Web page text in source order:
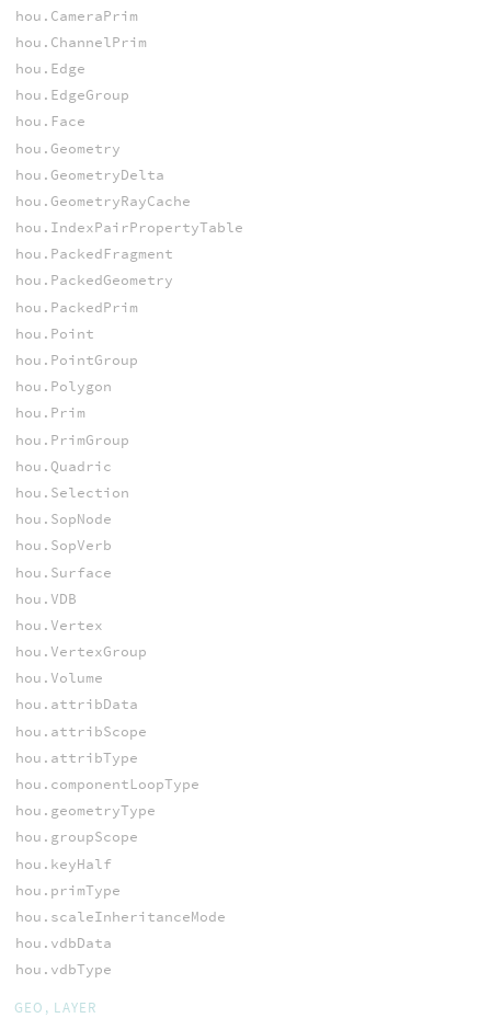
hou.CameraPrim
hou.ChannelPrim
hou.Edge
hou.EdgeGroup
hou.Face
hou.Geometry
hou.GeometryDelta
hou.GeometryRayCache
hou.IndexPairPropertyTable
hou.PackedFragment
hou.PackedGeometry
hou.PackedPrim
hou.Point
hou.PointGroup
hou.Polygon
hou.Prim
hou.PrimGroup
hou.Quadric
hou.Selection
hou.SopNode
hou.SopVerb
hou.Surface
hou.VDB
hou.Vertex
hou.VertexGroup
hou.Volume
hou.attribData
hou.attribScope
hou.attribType
hou.componentLoopType
hou.geometryType
hou.groupScope
hou.keyHalf
hou.primType
hou.scaleInheritanceMode
hou.vdbData
hou.vdbType
GEO, LAYER